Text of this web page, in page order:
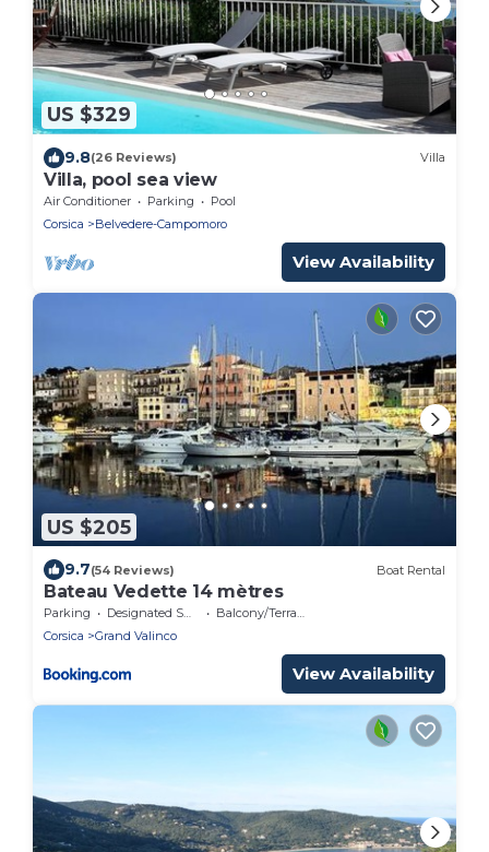
US $329
9.8(26 Reviews) Villa
Villa, pool sea view
Air Conditioner Parking
Pool
Corsica
Belvedere-Campomoro
View Availability
US $205
9.7(54 Reviews) Boat Rental
Bateau Vedette 14 mètres
Parking Designated Smoking Area
Balcony/Terrace
Corsica
Grand Valinco
View Availability